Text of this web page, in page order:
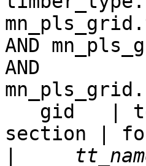
AND
AND
section |